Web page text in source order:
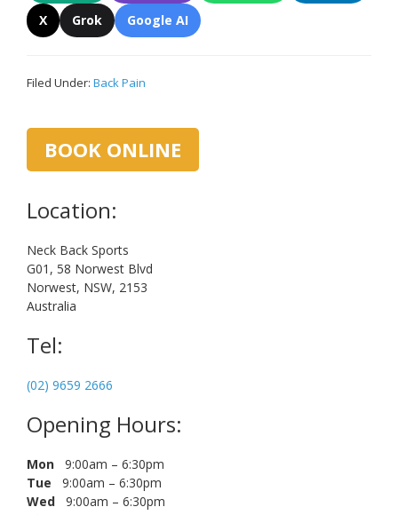
X
Grok Google AI
Filed Under: Back Pain
Primary
Sidebar
BOOK ONLINE
Location:
Neck Back Sports
G01, 58 Norwest Blvd
Norwest, NSW, 2153
Australia
Tel:
(02) 9659 2666
Opening Hours:
Mon 9:00am – 6:30pm
Tue 9:00am – 6:30pm
Wed 9:00am – 6:30pm